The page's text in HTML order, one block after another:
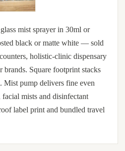
mist sprayer in 30ml or
black or matte white — sold
holistic-clinic dispensary
brands. Square footprint stacks
Mist pump delivers fine even
mists and disinfectant
label print and bundled travel